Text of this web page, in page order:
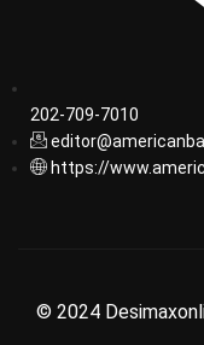
202-709-7010
https://
© 2024